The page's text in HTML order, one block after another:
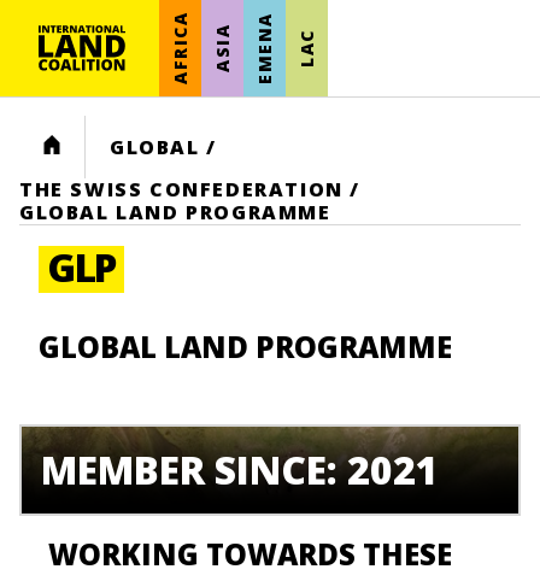
AFRICA ASIA EMENA LAC
HOME GLOBAL /
THE SWISS CONFEDERATION /
GLOBAL LAND PROGRAMME
GLP
GLOBAL LAND PROGRAMME
MEMBER SINCE: 2021
WORKING TOWARDS THESE